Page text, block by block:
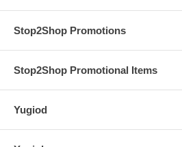
Stop2Shop Promotions
Stop2Shop Promotional Items
Yugiod